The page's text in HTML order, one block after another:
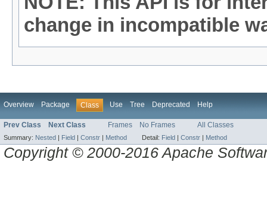
change in incompatible
Overview Package Class Use Tree Deprecated Help
Prev Class Next Class Frames No Frames All Classes
Summary: Nested | Field | Constr | Method Detail: Field | Constr | Method
Copyright © 2000-2016 Apache